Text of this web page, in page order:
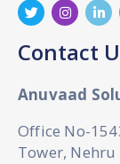
Contact
Anuvaad
Office No-
Tower,